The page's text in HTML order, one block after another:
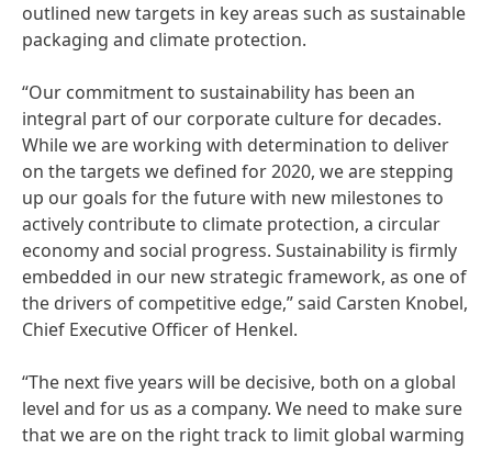
outlined new targets in key areas such as sustainable
packaging and climate protection.
“Our commitment to sustainability has been an
integral part of our corporate culture for decades.
While we are working with determination to deliver
on the targets we defined for 2020, we are stepping
up our goals for the future with new milestones to
actively contribute to climate protection, a circular
economy and social progress. Sustainability is firmly
embedded in our new strategic framework, as one of
the drivers of competitive edge,” said Carsten Knobel,
Chief Executive Officer of Henkel.
“The next five years will be decisive, both on a global
level and for us as a company. We need to make sure
that we are on the right track to limit global warming